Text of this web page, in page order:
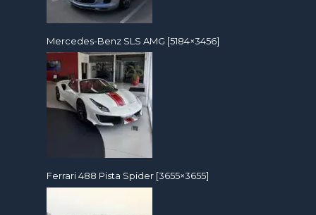
Mercedes-Benz SLS AMG [5184×3456]
Ferrari 488 Pista Spider [3655×3655]